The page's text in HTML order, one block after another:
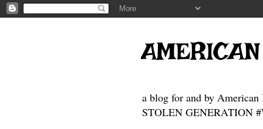
a blog for and by American
STOLEN GENERATION